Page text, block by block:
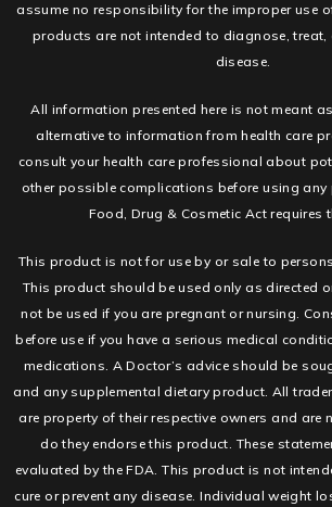
assume no responsibility for the improper use
products are not intended to diagnose, treat,
disease.
All information presented here is not meant
alternative to information from health care
consult your health care professional about
other possible complications before using any
Food, Drug & Cosmetic Act requires
This product is not for use by or sale to
This product should be used only as directed
not be used if you are pregnant or nursing.
before use if you have a serious medical
medications. A Doctor’s advice should be
and any supplemental dietary product. All
are property of their respective owners and
do they endorse this product. These
evaluated by the FDA. This product is not
cure or prevent any disease. Individual weight